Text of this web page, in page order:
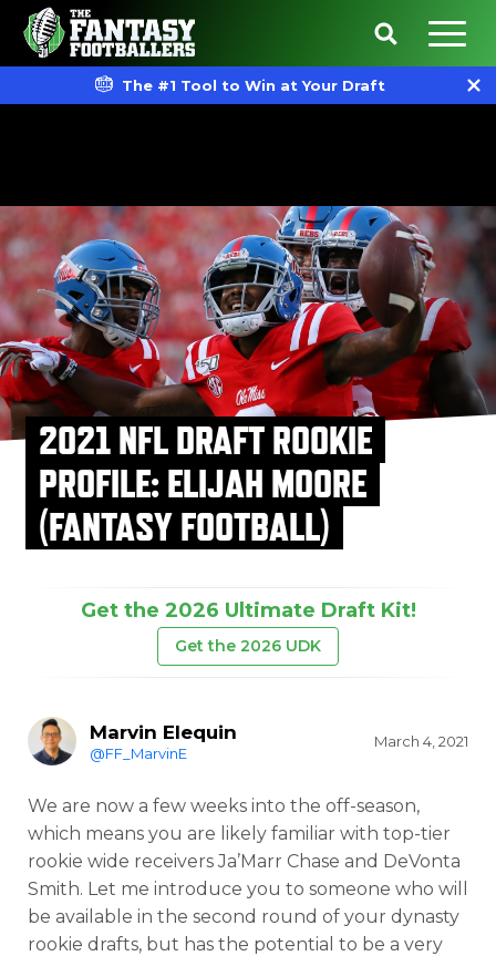
The #1 Tool to Win at Your Draft
2021 NFL DRAFT ROOKIE
PROFILE: ELIJAH MOORE
(FANTASY FOOTBALL)
Get the 2026 Ultimate Draft Kit!
Get the 2026 UDK
Marvin Elequin
@FF_MarvinE
March 4, 2021
We are now a few weeks into the off-season,
which means you are likely familiar with top-tier
rookie wide receivers Ja’Marr Chase and DeVonta
Smith. Let me introduce you to someone who will
be available in the second round of your dynasty
rookie drafts, but has the potential to be a very